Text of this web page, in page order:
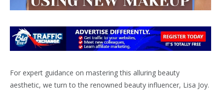
For expert guidance on mastering this alluring beauty
aesthetic, we turn to the renowned beauty influencer, Lisa Joy.